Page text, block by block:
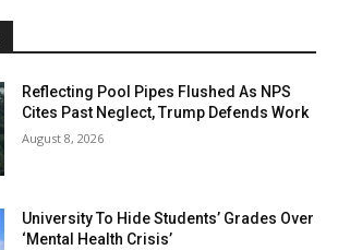
Reflecting Pool Pipes Flushed As NPS
Cites Past Neglect, Trump Defends Work
August 8, 2026
University To Hide Students’ Grades Over
‘Mental Health Crisis’